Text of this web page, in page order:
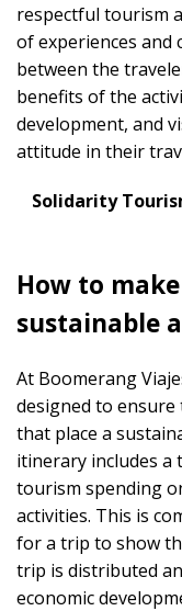
respectful tourism
of experiences and
between the
benefits of the
development, and
attitude in their
Solidarity
How to
sustainable
At Boomerang
designed to
that place a
itinerary includes a
tourism spending
activities. This is
for a trip to show
trip is distributed
economic